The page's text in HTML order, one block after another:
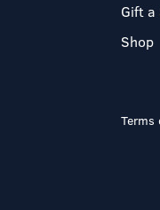
Gift a
Shop
Terms